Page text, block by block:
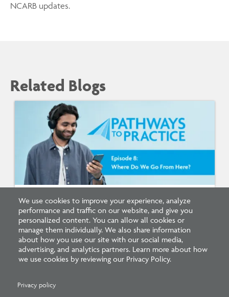
NCARB updates.
We use cookies to improve your experience, analyze
performance and traffic on our website, and give you
personalized content. You can allow all cookies or
manage them individually. We also share information
about how you use our site with our social media,
advertising, and analytics partners. Learn more about how
we use cookies by reviewing our Privacy Policy.
Privacy policy
Related Blogs
Listen: What’s Next for Architectural
Licensing